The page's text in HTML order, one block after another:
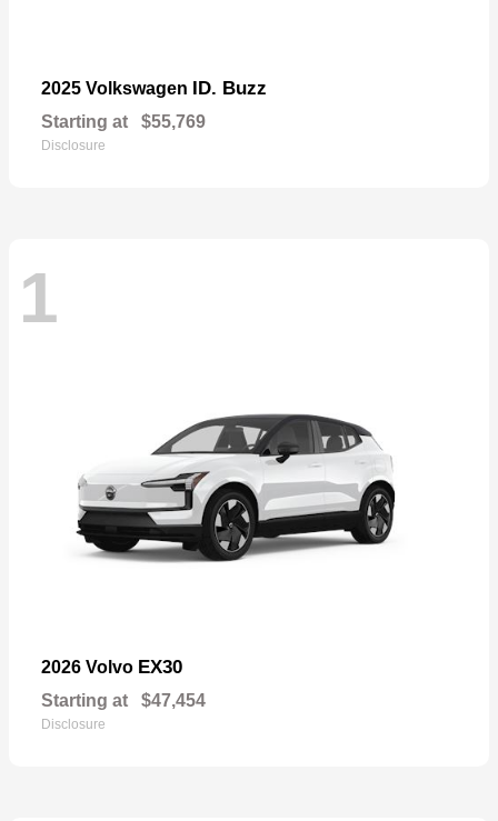
2025 Volkswagen ID. Buzz
Starting at $55,769
Disclosure
1
2026 Volvo EX30
Starting at $47,454
Disclosure